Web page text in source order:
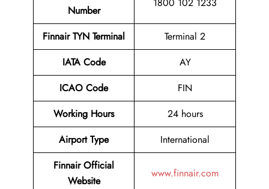
Number
1800 102 1233
Finnair TYN Terminal
Terminal 2
IATA Code
AY
ICAO Code
FIN
Working Hours
24 hours
Airport Type
International
Finnair Official
Website
www.finnair.com